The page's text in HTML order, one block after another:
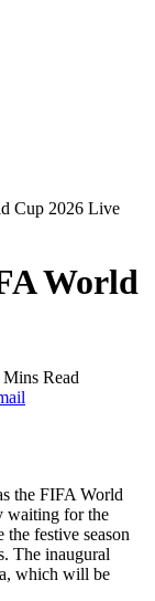
Cup 2026 Live
World
Mins Read
the FIFA World
waiting for the
festive season
The inaugural
which will be